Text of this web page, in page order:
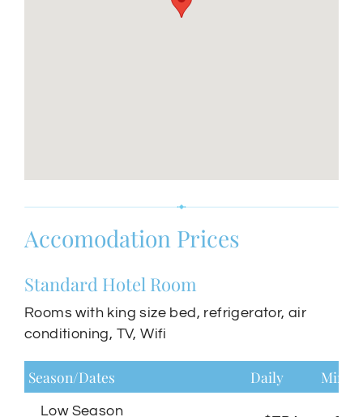
Accomodation Prices
Standard Hotel Room
Rooms with king size bed, refrigerator, air
conditioning, TV, Wifi
Season/Dates Daily
Low Season